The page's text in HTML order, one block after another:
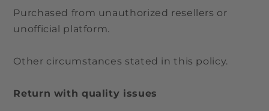
Purchased from unauthorized resellers or
unofficial platform.
Other circumstances stated in this policy.
Return with quality issues